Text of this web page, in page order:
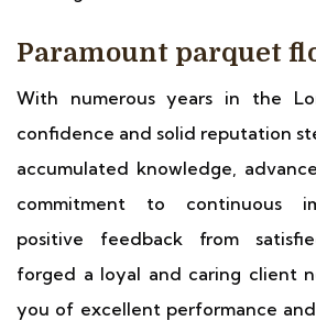
Paramount parquet
With numerous years in the
confidence and solid reputation
accumulated knowledge,
commitment to continuous
positive feedback from
forged a loyal and caring client
you of excellent performance